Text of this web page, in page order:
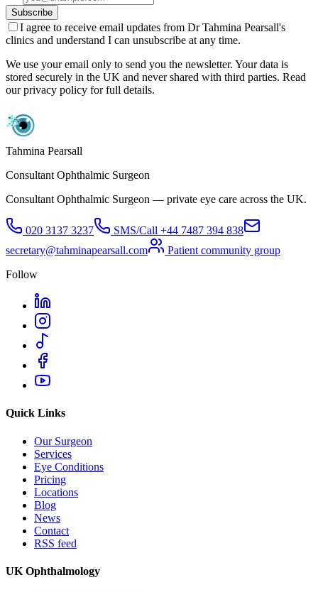
Subscribe
I agree to receive email updates from Dr Tahmina Pearsall's
clinics and understand I can unsubscribe at any time.
We use your email only to send you the newsletter. Your data is
stored securely in the UK and never shared with third parties. Read
our privacy policy for full details.
Tahmina Pearsall
Consultant Ophthalmic Surgeon
Consultant Ophthalmic Surgeon — private eye care across the UK.
020 3137 3237 SMS/Call +44 7487 394 838
secretary@tahminapearsall.com
Patient community group
Follow
Quick Links
Our Surgeon
Services
Eye Conditions
Pricing
Locations
Blog
News
Contact
RSS feed
UK Ophthalmology